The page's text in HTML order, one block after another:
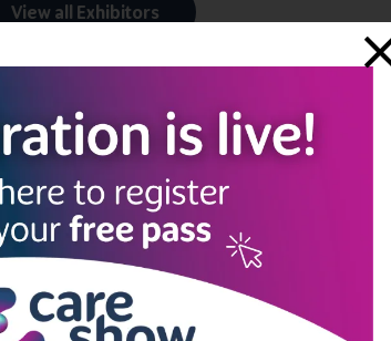
View all Exhibitors
SHOW INFO
Complimentary passes are strictly
reserved for healthcare, allied